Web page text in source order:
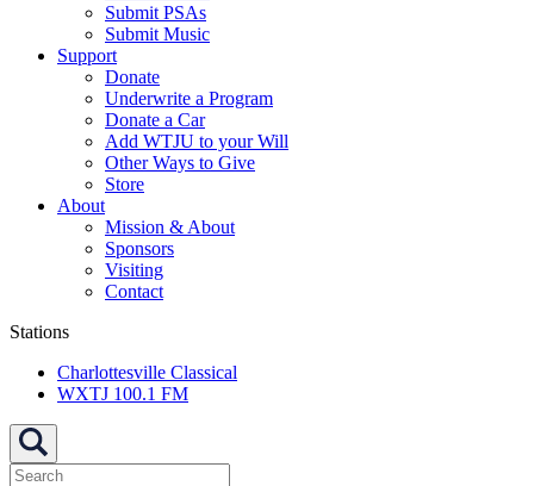
Submit PSAs
Submit Music
Support
Donate
Underwrite a Program
Donate a Car
Add WTJU to your Will
Other Ways to Give
Store
About
Mission & About
Sponsors
Visiting
Contact
Stations
Charlottesville Classical
WXTJ 100.1 FM